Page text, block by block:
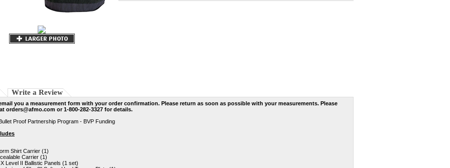
Write a Review
you a measurement form with your order confirmation. Please return as soon as possible with your measurements. Please
orders@afmo.com or 1-800-282-3327 for details.
Proof Partnership Program - BVP Funding
Shirt Carrier (1)
Carrier (1)
Level II Ballistic Panels (1 set)